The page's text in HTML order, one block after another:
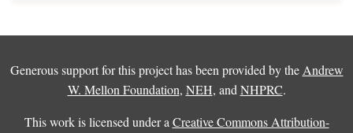
Generous support for this project has been provided by the Andrew
W. Mellon Foundation, NEH, and NHPRC.
This work is licensed under a Creative Commons Attribution-